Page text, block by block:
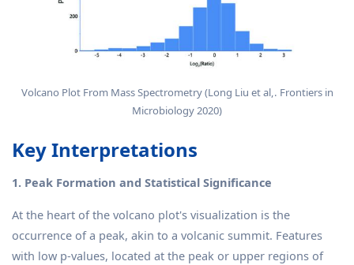
Volcano Plot From Mass Spectrometry (Long Liu et al,. Frontiers in
Microbiology 2020)
Key Interpretations
1. Peak Formation and Statistical Significance
At the heart of the volcano plot's visualization is the
occurrence of a peak, akin to a volcanic summit. Features
with low p-values, located at the peak or upper regions of